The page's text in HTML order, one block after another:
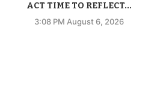
ACT TIME TO REFLECT...
3:08 PM August 6, 2026